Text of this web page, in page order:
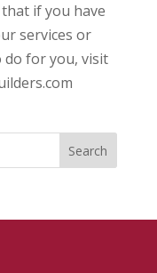
if you have
services or
do for you, visit